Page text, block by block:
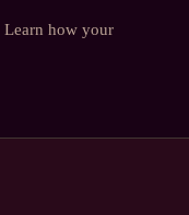
Learn how your